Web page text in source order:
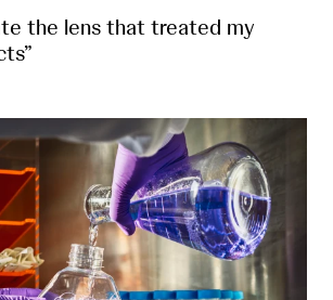
the lens that treated my